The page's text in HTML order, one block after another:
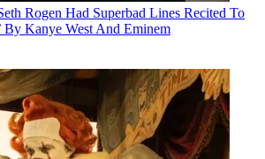
Rogen Had Superbad Lines Recited To
By Kanye West And Eminem